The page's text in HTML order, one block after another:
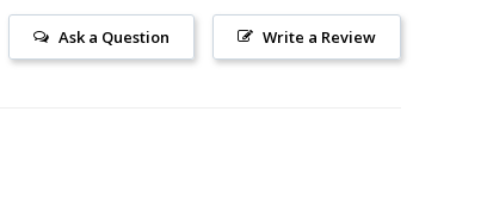
Write a Review
Ask a Question